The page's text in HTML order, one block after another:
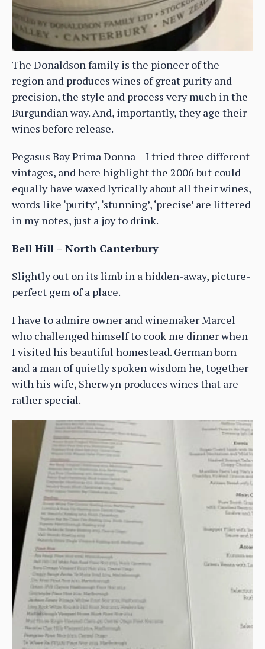
The Donaldson family is the pioneer of the
region and produces wines of great purity and
precision, the style and process very much in the
Burgundian way. And, importantly, they age their
wines before release.
Pegasus Bay Prima Donna – I tried three different
vintages, and here highlight the 2006 but could
equally have waxed lyrically about all their wines,
words like ‘purity’, ‘stunning’, ‘precise’ are littered
in my notes, just a joy to drink.
Bell Hill – North Canterbury
Slightly out on its limb in a hidden-away, picture-
perfect gem of a place.
I have to admire owner and winemaker Marcel
who challenged himself to cook me dinner when
I visited his beautiful homestead. German born
and a man of quietly spoken wisdom he, together
with his wife, Sherwyn produces wines that are
rather special.